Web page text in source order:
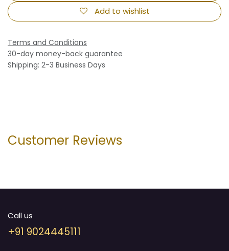
Add to wishlist
Terms and Conditions
30-day money-back guarantee
Shipping: 2-3 Business Days
Customer Reviews
Call us
+91 9024445111